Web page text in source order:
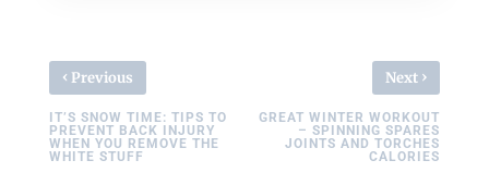
‹ Previous
IT’S SNOW TIME: TIPS TO
PREVENT BACK INJURY
WHEN YOU REMOVE THE
WHITE STUFF
Next ›
GREAT WINTER WORKOUT
– SPINNING SPARES
JOINTS AND TORCHES
CALORIES